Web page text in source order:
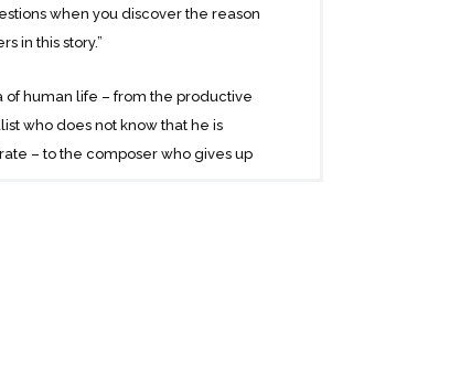
when you discover the reason
in this story.”
of human life – from the productive
who does not know that he is
– to the composer who gives up